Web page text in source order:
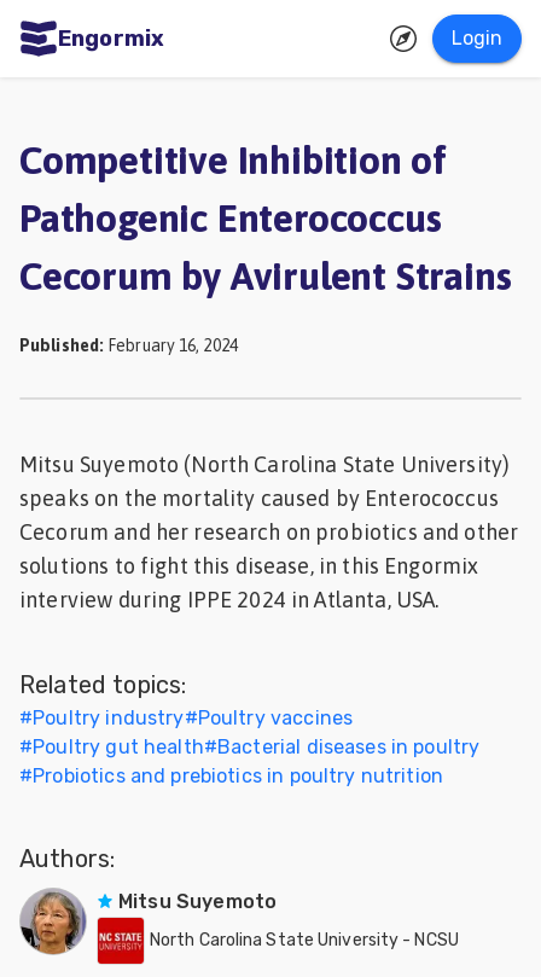
Engormix Login
Aquaculture
Mycotoxins
Poultry
Pig
Industry
Animal
Feed
Competitive Inhibition of
Pathogenic Enterococcus
Cecorum by Avirulent Strains
Published : February 16, 2024
Mitsu Suyemoto (North Carolina State University)
speaks on the mortality caused by Enterococcus
Cecorum and her research on probiotics and other
solutions to fight this disease, in this Engormix
interview during IPPE 2024 in Atlanta, USA.
Related topics:
#Poultry industry#Poultry vaccines
#Poultry gut health#Bacterial diseases in poultry
#Probiotics and prebiotics in poultry nutrition
Authors:
Mitsu Suyemoto
North Carolina State University - NCSU